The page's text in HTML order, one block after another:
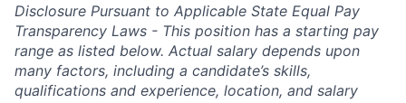
Disclosure Pursuant to Applicable State Equal Pay
Transparency Laws - This position has a starting pay
range as listed below. Actual salary depends upon
many factors, including a candidate’s skills,
qualifications and experience, location, and salary